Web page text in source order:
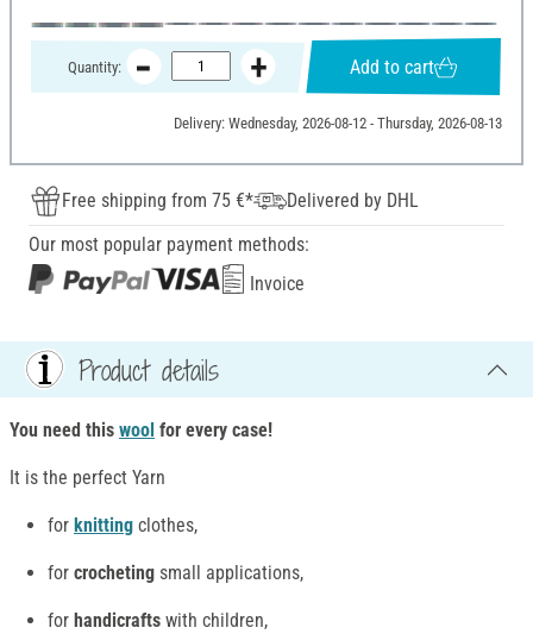
Quantity: Add to cart
Delivery: Wednesday, 2026-08-12 - Thursday, 2026-08-13
Free shipping from 75 €*
Delivered by DHL
Our most popular payment methods:
Invoice
Product details
You need this wool for every case!
It is the perfect Yarn
for knitting clothes,
for crocheting small applications,
for handicrafts with children,